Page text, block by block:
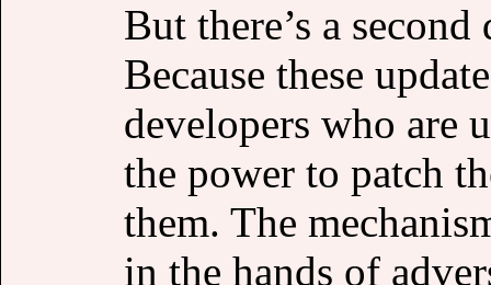
But there’s a
Because these
developers who are
the power to patch
them. The
in the hands of